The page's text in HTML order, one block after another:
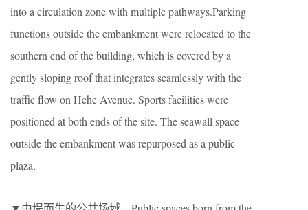
into a circulation zone with multiple pathways.Parking
functions outside the embankment were relocated to the
southern end of the building, which is covered by a
gently sloping roof that integrates seamlessly with the
traffic flow on Hehe Avenue. Sports facilities were
positioned at both ends of the site. The seawall space
outside the embankment was repurposed as a public
plaza.